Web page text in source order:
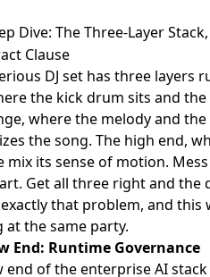
Dive: The Three-Layer
Clause
DJ set has three layers
the kick drum sits and
where the melody and
the song. The high end,
mix its sense of motion.
Get all three right and the
that problem, and
at the same party.
End: Runtime Governance
end of the enterprise AI